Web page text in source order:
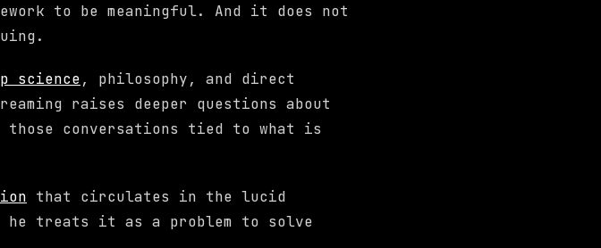
to be meaningful. And it does not
science, philosophy, and direct
raises deeper questions about
those conversations tied to what is
that circulates in the lucid
he treats it as a problem to solve